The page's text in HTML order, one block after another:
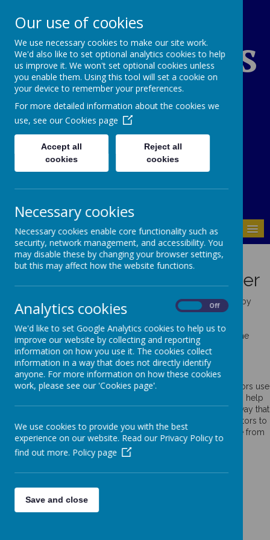
St Edward's
Catholic Primary
School
01937 843946
MENU
Cookies Policy
Use of cookies by School Jotter
Cookies are small text files that are placed on your computer by
websites that you visit. They are widely used in order to make
websites work, or work more efficiently, as well as to provide
information to the owners of the site. The list below explains the
cookies we use and why.
Cookies Used
These cookies are used to collect information about how visitors use
our website. We use the information to compile reports and to help
us improve the website. The cookies collect information in a way that
does not directly identify anyone, including the number of visitors to
the website and blog, where visitors have come to the website from
and the pages they visited. They are also used by the translate
widget
Read Google's overview of privacy and safeguarding
_ga
Our use of cookies
We use necessary cookies to make our site work.
We'd also like to set optional analytics cookies to help
us improve it. We won't set optional cookies unless
you enable them. Using this tool will set a cookie on
your device to remember your preferences.
For more detailed information about the cookies we
use, see our Cookies page
Accept all
cookies
Reject all
cookies
Necessary cookies
Necessary cookies enable core functionality such as
security, network management, and accessibility. You
may disable these by changing your browser settings,
but this may affect how the website functions.
Analytics cookies Off
We'd like to set Google Analytics cookies to help us to
improve our website by collecting and reporting
information on how you use it. The cookies collect
information in a way that does not directly identify
anyone. For more information on how these cookies
work, please see our 'Cookies page'.
We use cookies to provide you with the best
experience on our website. Read our Privacy Policy to
find out more. Policy page
Save and close